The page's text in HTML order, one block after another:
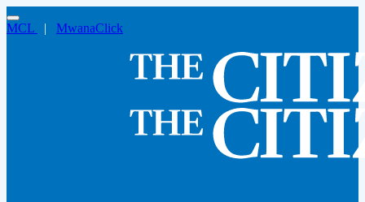
MCL | MwanaClick